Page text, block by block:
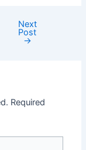
Next
Post
→
Required